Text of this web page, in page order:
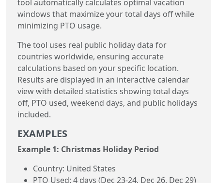
tool automatically calculates optimal vacation
windows that maximize your total days off while
minimizing PTO usage.
The tool uses real public holiday data for
countries worldwide, ensuring accurate
calculations based on your specific location.
Results are displayed in an interactive calendar
view with detailed statistics showing total days
off, PTO used, weekend days, and public holidays
included.
EXAMPLES
Example 1: Christmas Holiday Period
Country: United States
PTO Used: 4 days (Dec 23-24, Dec 26, Dec 29)